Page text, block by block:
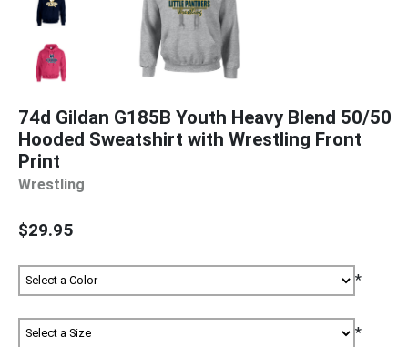
74d Gildan G185B Youth Heavy Blend 50/50
Hooded Sweatshirt with Wrestling Front
Print
Wrestling
$29.95
*
*